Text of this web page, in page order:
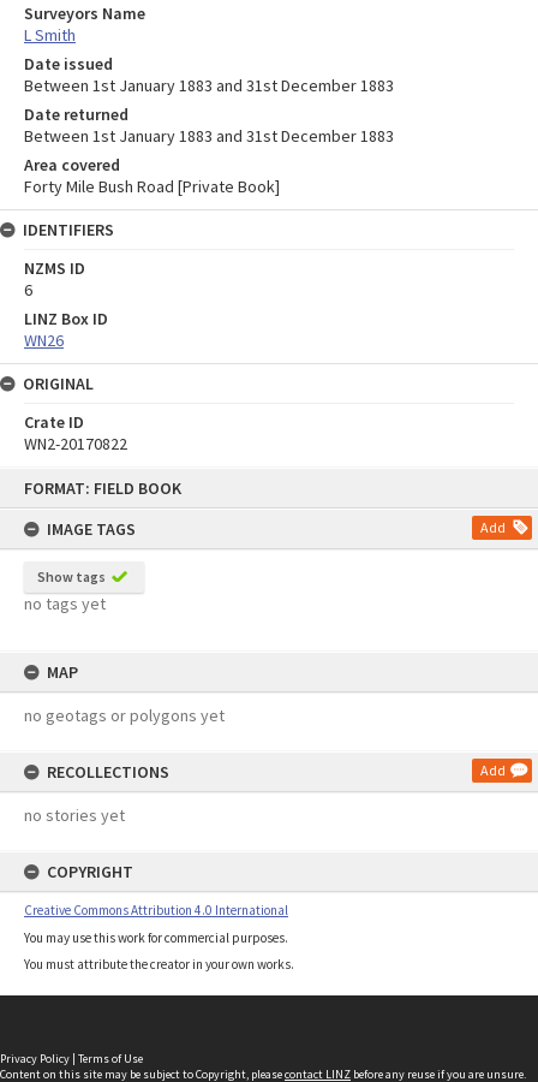
FORMAT: FIELD BOOK
IMAGE TAGS
Add
Show tags
no tags yet
MAP
no geotags or polygons yet
RECOLLECTIONS Add
no stories yet
COPYRIGHT
Creative Commons Attribution 4.0 International
You may use this work for commercial purposes.
You must attribute the creator in your own works.
Surveyors Name
L Smith
Date issued
Between 1st January 1883 and 31st December 1883
Date returned
Between 1st January 1883 and 31st December 1883
Area covered
Forty Mile Bush Road [Private Book]
IDENTIFIERS
NZMS ID
6
LINZ Box ID
WN26
ORIGINAL
Crate ID
WN2-20170822
Privacy Policy | Terms of Use
Content on this site may be subject to Copyright, pleasecontact LINZ before any reuse if you are unsure.